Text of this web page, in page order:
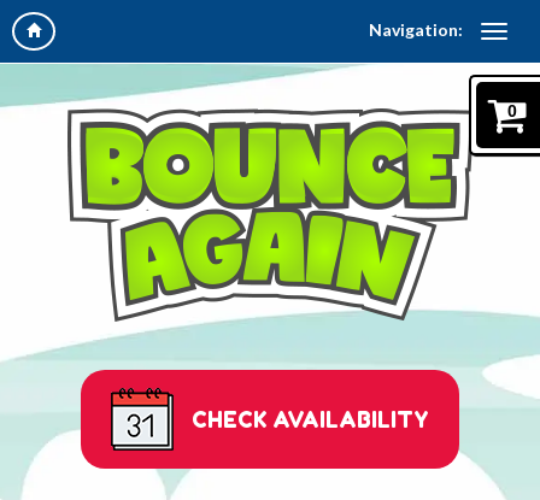
Navigation:
0
CHECK AVAILABILITY